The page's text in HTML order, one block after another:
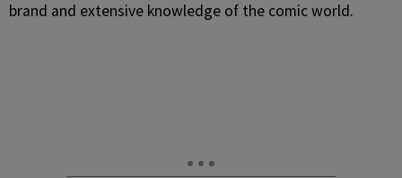
brand and extensive knowledge of the comic world.